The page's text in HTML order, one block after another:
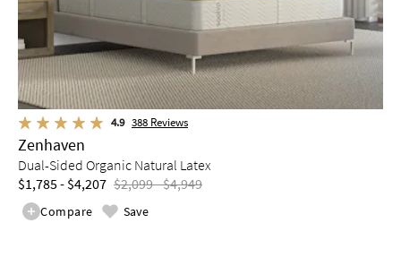
4.9 388 Reviews
Zenhaven
Dual-Sided Organic Natural Latex
$1,785 - $4,207 $2,099 - $4,949
Compare Save